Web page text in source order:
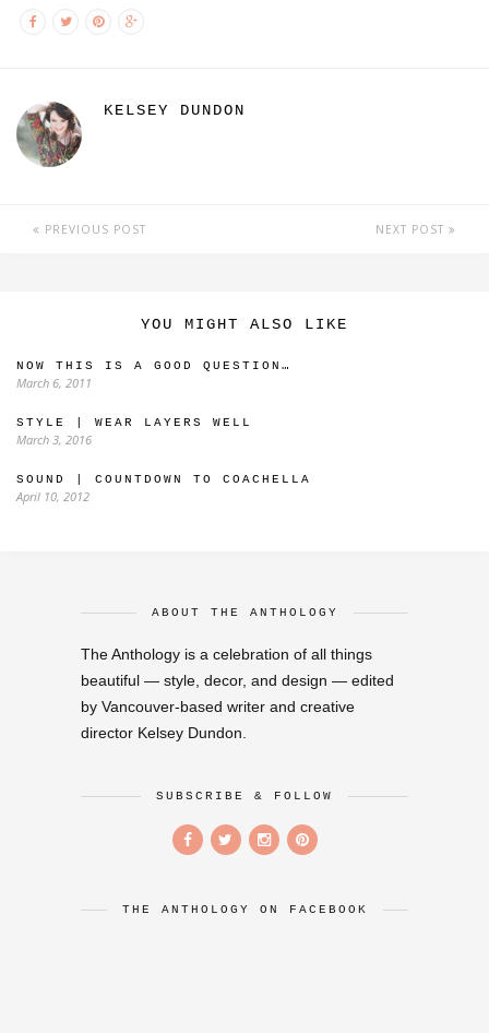
KELSEY DUNDON
PREVIOUS POST NEXT POST
YOU MIGHT ALSO LIKE
NOW THIS IS A GOOD QUESTION…
March 6, 2011
STYLE | WEAR LAYERS WELL
March 3, 2016
SOUND | COUNTDOWN TO COACHELLA
April 10, 2012
ABOUT THE ANTHOLOGY
The Anthology is a celebration of all things
beautiful — style, decor, and design — edited
by Vancouver-based writer and creative
director Kelsey Dundon.
SUBSCRIBE & FOLLOW
THE ANTHOLOGY ON FACEBOOK